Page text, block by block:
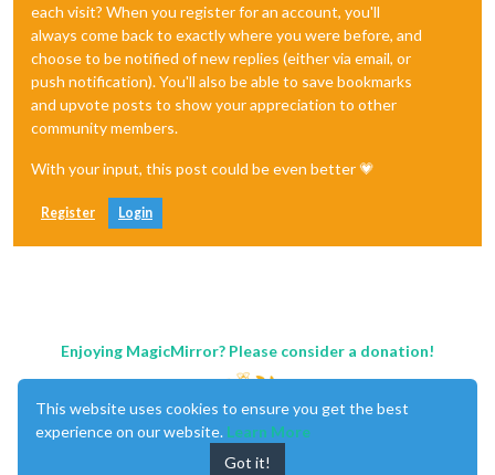
each visit? When you register for an account, you'll
always come back to exactly where you were before, and
choose to be notified of new replies (either via email, or
push notification). You'll also be able to save bookmarks
and upvote posts to show your appreciation to other
community members.
With your input, this post could be even better 💗
Register Login
Enjoying MagicMirror? Please consider a donation!
This website uses cookies to ensure you get the best
experience on our website. Learn More
Got it!